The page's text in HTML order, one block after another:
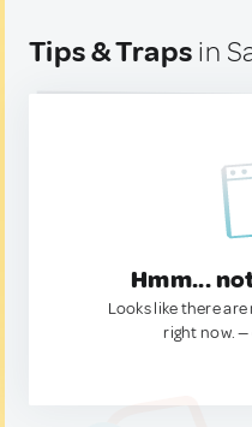
Tips & Traps in
Hmm...
Looks like there
right now.